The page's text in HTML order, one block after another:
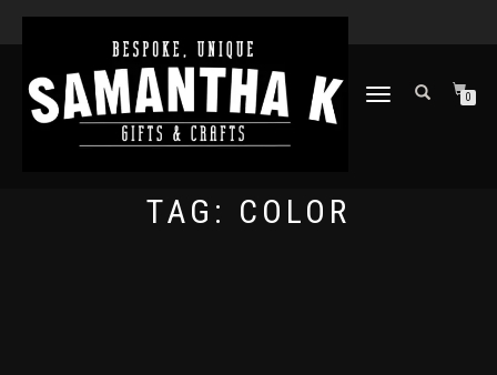
TOGGLE
0
TAG: COLOR